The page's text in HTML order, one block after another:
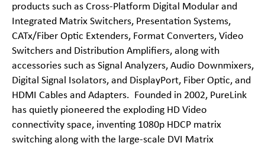
products such as Cross-Platform Digital Modular and
Integrated Matrix Switchers, Presentation Systems,
CATx/Fiber Optic Extenders, Format Converters, Video
Switchers and Distribution Amplifiers, along with
accessories such as Signal Analyzers, Audio Downmixers,
Digital Signal Isolators, and DisplayPort, Fiber Optic, and
HDMI Cables and Adapters. Founded in 2002, PureLink
has quietly pioneered the exploding HD Video
connectivity space, inventing 1080p HDCP matrix
switching along with the large-scale DVI Matrix